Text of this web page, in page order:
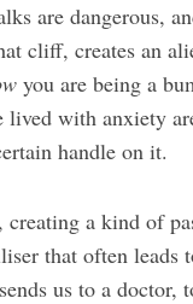
are dangerous,
cliff, creates an
you are being a
with anxiety
handle on it.
a kind of
that often leads
us to a doctor,